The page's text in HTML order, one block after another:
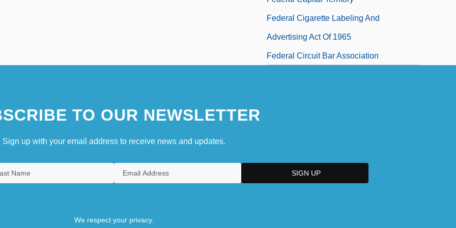
Federal Cigarette Labeling And
Advertising Act Of 1965
Federal Circuit Bar Association
TO OUR NEWSLETTER
Sign up with your email address to receive news and updates.
We respect your privacy.